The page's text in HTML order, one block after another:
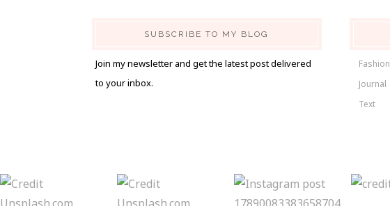
SUBSCRIBE TO MY BLOG
Join my newsletter and get the latest post delivered
to your inbox.
Fashion
Journal
Text